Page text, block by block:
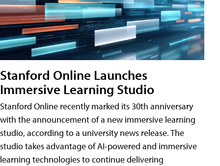
Stanford Online Launches
Immersive Learning Studio
Stanford Online recently marked its 30th anniversary
with the announcement of a new immersive learning
studio, according to a university news release. The
studio takes advantage of AI-powered and immersive
learning technologies to continue delivering